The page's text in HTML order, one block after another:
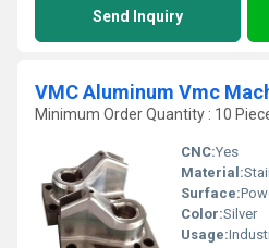
Send Inquiry
Minimum Order Quantity : 10
CNC:Yes
Material:
Surface:
Color:Silver
Usage: